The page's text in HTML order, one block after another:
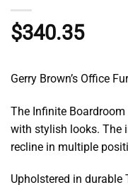
$340.35
Gerry Brown’s Office
The Infinite
with stylish looks. The
recline in multiple
Upholstered in durable